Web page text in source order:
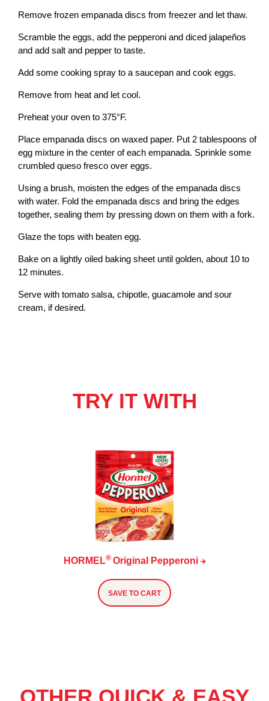
Remove frozen empanada discs from freezer and let thaw.
Scramble the eggs, add the pepperoni and diced jalapeños
and add salt and pepper to taste.
Add some cooking spray to a saucepan and cook eggs.
Remove from heat and let cool.
Preheat your oven to 375°F.
Place empanada discs on waxed paper. Put 2 tablespoons of
egg mixture in the center of each empanada. Sprinkle some
crumbled queso fresco over eggs.
Using a brush, moisten the edges of the empanada discs
with water. Fold the empanada discs and bring the edges
together, sealing them by pressing down on them with a fork.
Glaze the tops with beaten egg.
Bake on a lightly oiled baking sheet until golden, about 10 to
12 minutes.
Serve with tomato salsa, chipotle, guacamole and sour
cream, if desired.
TRY IT WITH
HORMEL® Original Pepperoni
SAVE TO CART